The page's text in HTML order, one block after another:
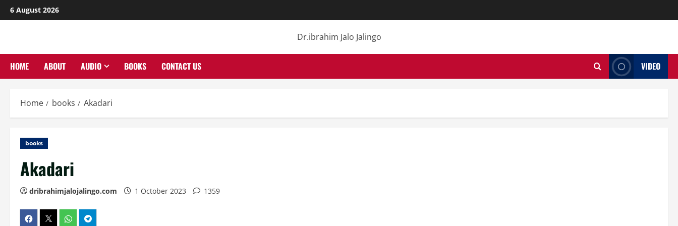
Skip
to
6 August 2026
Dr.ibrahim Jalo Jalingo
HOME ABOUT AUDIO BOOKS CONTACT US VIDEO
Home books Akadari
books
Akadari
dribrahimjalojalingo.com 1 October 2023 1359